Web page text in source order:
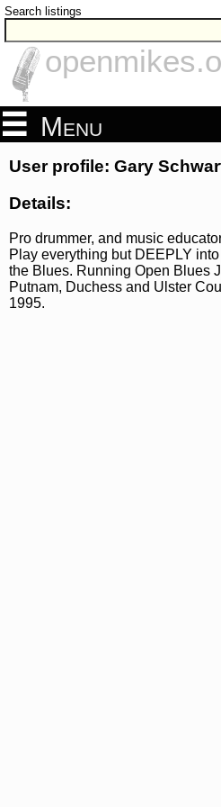
Search listings
Menu
User profile: Gary
Details:
Pro drummer, and music
Play everything but DEEPLY into
the Blues. Running Open Blues
Putnam, Duchess and Ulster
1995.